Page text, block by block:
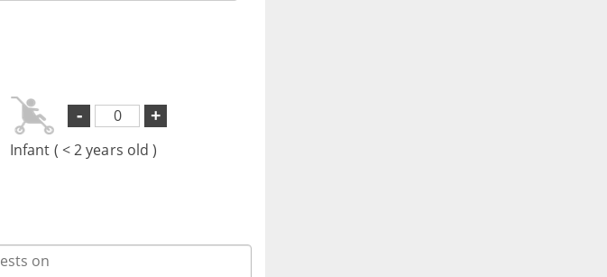
- +
Infant ( < 2 years old )